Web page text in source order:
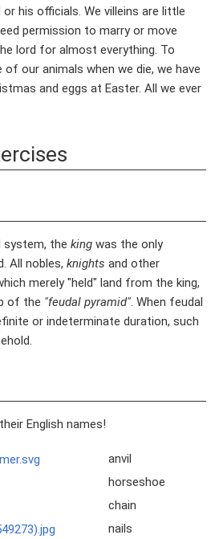
his officials. We villeins are little
permission to marry or move
lord for almost everything. To
of our animals when we die, we have
and eggs at Easter. All we ever
system, the king was the only
All nobles, knights and other
merely "held" land from the king,
of the "feudal pyramid". When feudal
or indeterminate duration, such
English names!
anvil
horseshoe
chain
nails